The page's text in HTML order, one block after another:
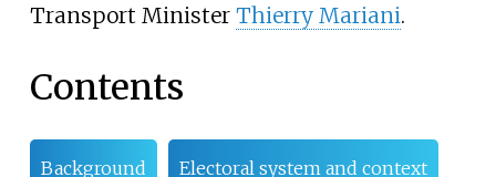
Transport Minister Thierry Mariani.
Contents
Background Electoral system and context